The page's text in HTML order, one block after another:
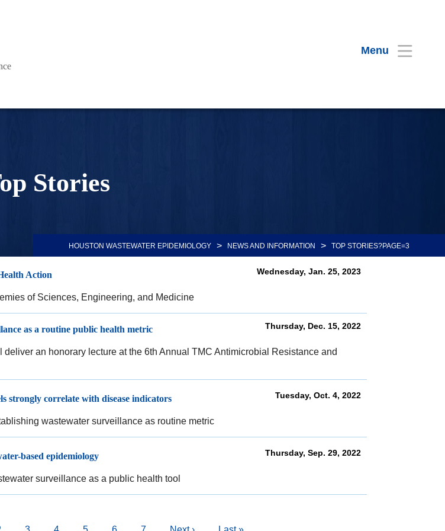
Menu
Stories
HOUSTON WASTEWATER EPIDEMIOLOGY > NEWS AND INFORMATION > TOP STORIES?PAGE=3
Action Wednesday, Jan. 25, 2023
of Sciences, Engineering, and Medicine
as a routine public health metric Thursday, Dec. 15, 2022
an honorary lecture at the 6th Annual TMC Antimicrobial Resistance and
strongly correlate with disease indicators Tuesday, Oct. 4, 2022
wastewater surveillance as routine metric
based epidemiology Thursday, Sep. 29, 2022
surveillance as a public health tool